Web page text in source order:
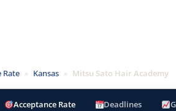
Rate » Kansas » Mitsu Sato Hair Academy
Acceptance Rate Deadlines